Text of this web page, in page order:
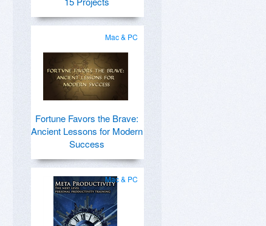
Mac & PC
Fortune Favors the Brave:
Ancient Lessons for Modern
Success
Mac & PC